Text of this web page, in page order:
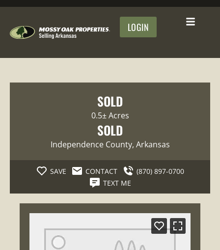
LOGIN
SOLD
0.5± Acres
SOLD
Independence County, Arkansas
SAVE CONTACT
(870) 897-0700
TEXT ME